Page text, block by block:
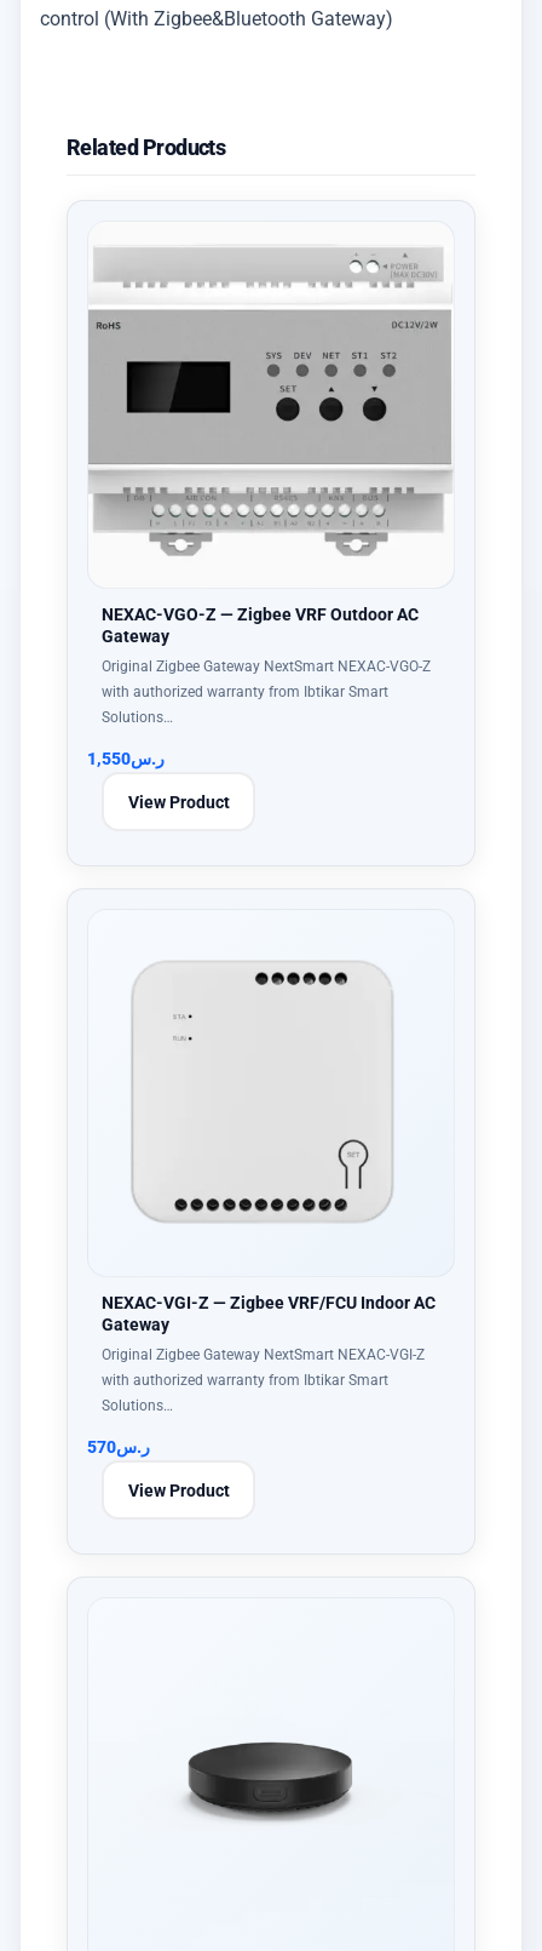
control (With Zigbee&Bluetooth Gateway)
Related Products
NEXAC-VGO-Z — Zigbee VRF Outdoor AC
Gateway
Original Zigbee Gateway NextSmart NEXAC-VGO-Z
with authorized warranty from Ibtikar Smart
Solutions…
ر.س1,550
View Product
NEXAC-VGI-Z — Zigbee VRF/FCU Indoor AC
Gateway
Original Zigbee Gateway NextSmart NEXAC-VGI-Z
with authorized warranty from Ibtikar Smart
Solutions…
ر.س570
View Product